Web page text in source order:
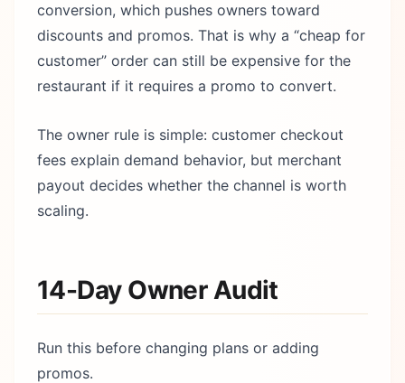
conversion, which pushes owners toward
discounts and promos. That is why a “cheap for
customer” order can still be expensive for the
restaurant if it requires a promo to convert.
The owner rule is simple: customer checkout
fees explain demand behavior, but merchant
payout decides whether the channel is worth
scaling.
14-Day Owner Audit
Run this before changing plans or adding
promos.